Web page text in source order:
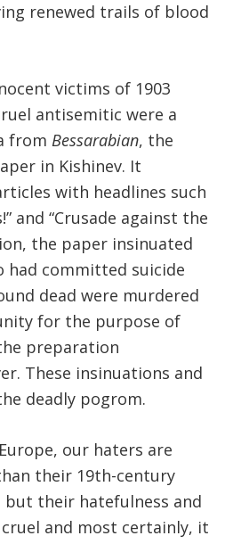
renewed trails of blood
victims of 1903
antisemitic were a
from Bessarabian, the
in Kishinev. It
with headlines such
and “Crusade against the
the paper insinuated
had committed suicide
dead were murdered
for the purpose of
preparation
These insinuations and
deadly pogrom.
our haters are
their 19th-century
their hatefulness and
and most certainly, it